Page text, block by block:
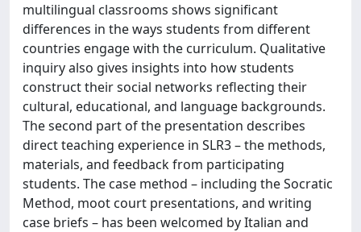
multilingual classrooms shows significant
differences in the ways students from different
countries engage with the curriculum. Qualitative
inquiry also gives insights into how students
construct their social networks reflecting their
cultural, educational, and language backgrounds.
The second part of the presentation describes
direct teaching experience in SLR3 – the methods,
materials, and feedback from participating
students. The case method – including the Socratic
Method, moot court presentations, and writing
case briefs – has been welcomed by Italian and